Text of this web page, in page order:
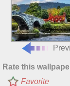
Rate this
Favorite